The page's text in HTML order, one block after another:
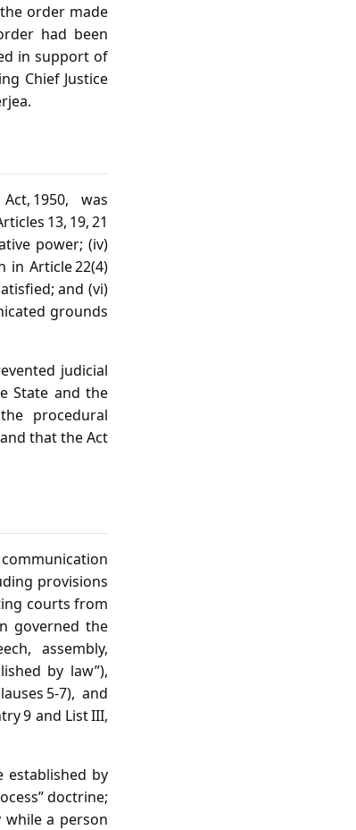
order made
had been
in support of
Chief Justice
1950, was
13, 19, 21
power; (iv)
Article 22(4)
and (vi)
grounds
judicial
State and the
procedural
that the Act
provisions
courts from
governed the
assembly,
by law”),
5‑7), and
9 and List III,
established by
doctrine;
a person